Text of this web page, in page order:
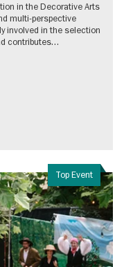
in the Decorative Arts
multi-perspective
involved in the selection
contributes…
Top Event